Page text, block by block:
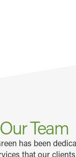
Team
has been
that our